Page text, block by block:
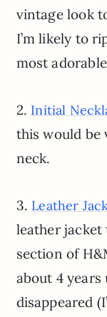
vintage look
I’m likely to
most
2. Initial
this would be
neck.
3. Leather
leather
section of
about 4
disappeared